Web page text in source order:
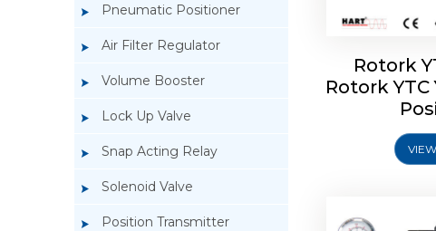
Pneumatic Positioner
Air Filter Regulator
Volume Booster
Lock Up Valve
Snap Acting Relay
Solenoid Valve
Position Transmitter
Rotork
Rotork
Rotork YTC
YTC YT-